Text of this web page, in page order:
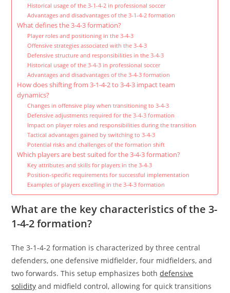
Historical usage of the 3-1-4-2 in professional soccer
Advantages and disadvantages of the 3-1-4-2 formation
What defines the 3-4-3 formation?
Player roles and positioning in the 3-4-3
Offensive strategies associated with the 3-4-3
Defensive structure and responsibilities in the 3-4-3
Historical usage of the 3-4-3 in professional soccer
Advantages and disadvantages of the 3-4-3 formation
How does shifting from 3-1-4-2 to 3-4-3 impact team
dynamics?
Changes in offensive play when transitioning to 3-4-3
Defensive adjustments required for the 3-4-3 formation
Impact on player roles and responsibilities during the transition
Tactical advantages gained by switching to 3-4-3
Potential risks and challenges of the formation shift
Which players are best suited for the 3-4-3 formation?
Key attributes and skills for players in the 3-4-3
Position-specific requirements for successful implementation
Examples of players excelling in the 3-4-3 formation
What are the key characteristics of the 3-
1-4-2 formation?
The 3-1-4-2 formation is characterized by three central
defenders, one defensive midfielder, four midfielders, and
two forwards. This setup emphasizes bothdefensive
solidity and midfield control, allowing for quick transitions